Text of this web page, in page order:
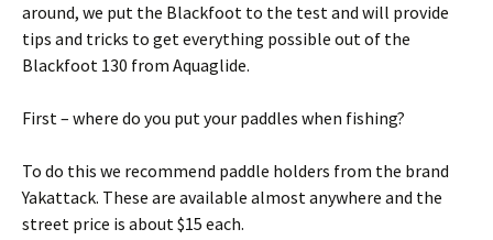
around, we put the Blackfoot to the test and will provide
tips and tricks to get everything possible out of the
Blackfoot 130 from Aquaglide.
First – where do you put your paddles when fishing?
To do this we recommend paddle holders from the brand
Yakattack. These are available almost anywhere and the
street price is about $15 each.